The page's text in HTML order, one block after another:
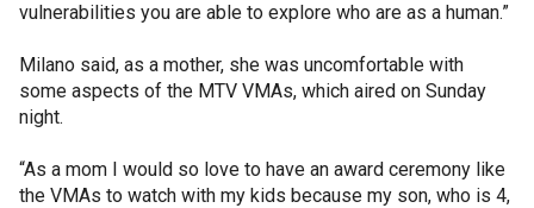
vulnerabilities you are able to explore who are as a human.”
Milano said, as a mother, she was uncomfortable with
some aspects of the MTV VMAs, which aired on Sunday
night.
“As a mom I would so love to have an award ceremony like
the VMAs to watch with my kids because my son, who is 4,